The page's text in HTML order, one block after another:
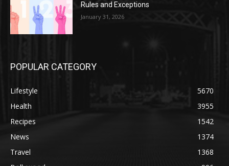
Rules and Exceptions
January 31, 2026
POPULAR CATEGORY
Lifestyle
5670
Health
3955
Recipes
1542
News
1374
Travel
1368